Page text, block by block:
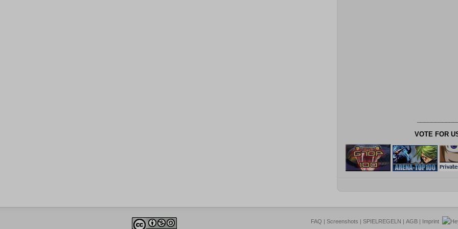
VOTE FOR
FAQ | Screenshots | SPIELREGELN | AGB | Imprint